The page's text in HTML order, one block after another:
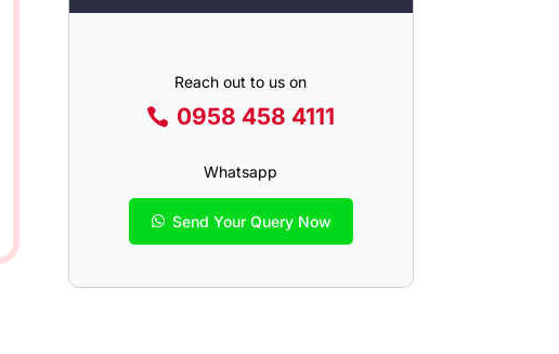
Reach out to us on
0958 458 4111
Whatsapp
Send Your Query Now